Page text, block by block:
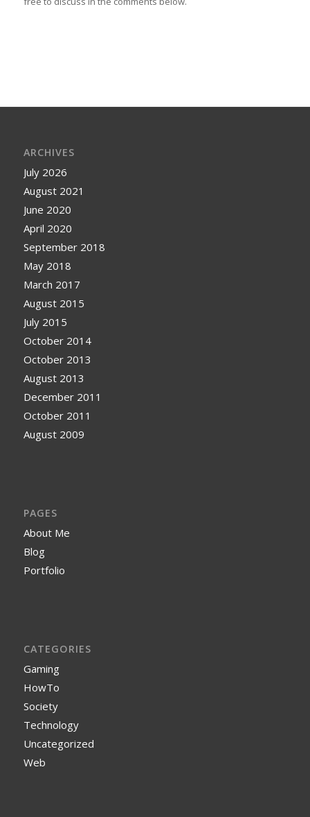
ARCHIVES
July 2026
August 2021
June 2020
April 2020
September 2018
May 2018
March 2017
August 2015
July 2015
October 2014
October 2013
August 2013
December 2011
October 2011
August 2009
PAGES
About Me
Blog
Portfolio
CATEGORIES
Gaming
HowTo
Society
Technology
Uncategorized
Web